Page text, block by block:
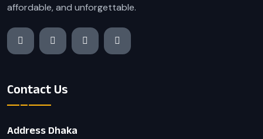
affordable, and unforgettable.
Contact Us
Address Dhaka